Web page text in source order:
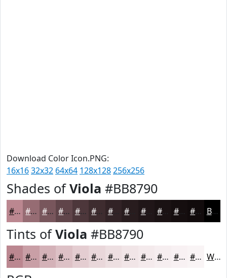
Download Color Icon.PNG:
16x1632x32 64x64 128x128256x256
Shades ofViola #BB8790
#BB8790 #966C73 #78565C #60454A #4D373B #3E2C2F #322326 #201618 #150E0F #110B0C Black
Tints ofViola #BB8790
#BB8790 #C99FA6 #D4B2B8 #DDC1C6 #E4CDD1 #E9D7DA #EDDFE1 #F1E5E7 #F4EAEC #F6EEF0 #F8F1F3 #F9F4F5 White